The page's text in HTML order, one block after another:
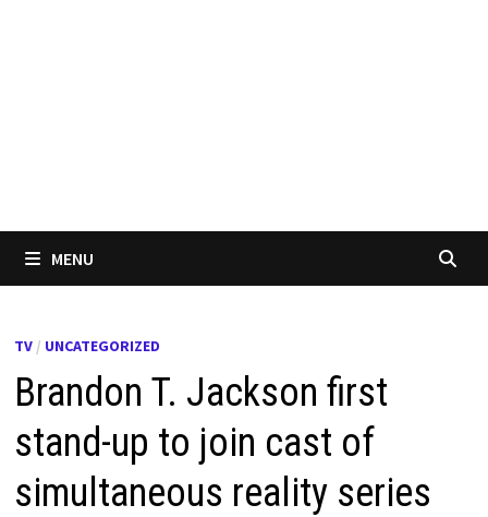
MENU
TV / UNCATEGORIZED
Brandon T. Jackson first
stand-up to join cast of
simultaneous reality series